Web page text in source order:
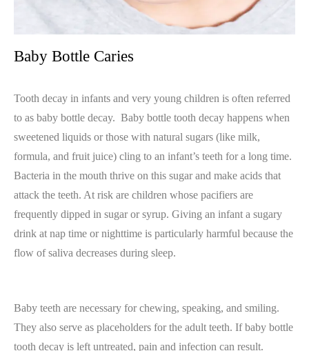
Baby Bottle Caries
Tooth decay in infants and very young children is often referred
to as baby bottle decay. Baby bottle tooth decay happens when
sweetened liquids or those with natural sugars (like milk,
formula, and fruit juice) cling to an infant’s teeth for a long time.
Bacteria in the mouth thrive on this sugar and make acids that
attack the teeth. At risk are children whose pacifiers are
frequently dipped in sugar or syrup. Giving an infant a sugary
drink at nap time or nighttime is particularly harmful because the
flow of saliva decreases during sleep.
Baby teeth are necessary for chewing, speaking, and smiling.
They also serve as placeholders for the adult teeth. If baby bottle
tooth decay is left untreated, pain and infection can result.